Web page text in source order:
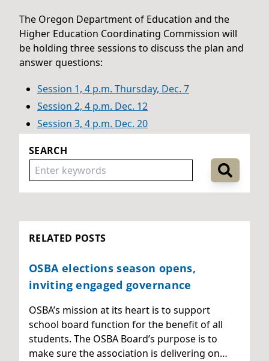
The Oregon Department of Education and the
Higher Education Coordinating Commission will
be holding three sessions to discuss the plan and
answer questions:
Session 1, 4 p.m. Thursday, Dec. 7
Session 2, 4 p.m. Dec. 12
Session 3, 4 p.m. Dec. 20
SEARCH
RELATED POSTS
OSBA elections season opens,
inviting engaged governance
OSBA’s mission at its heart is to support
school board function for the benefit of all
students. The OSBA Board’s purpose is to
make sure the association is delivering on…